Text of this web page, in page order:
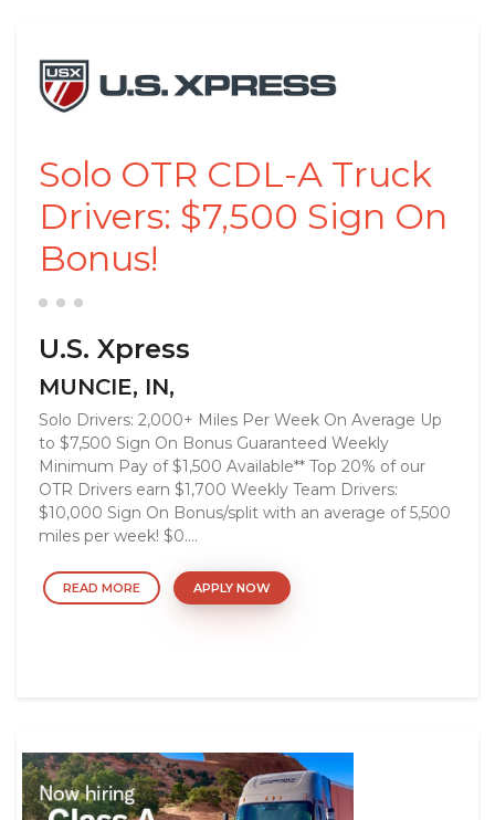
Solo OTR CDL-A Truck
Drivers: $7,500 Sign On
Bonus!
U.S. Xpress
MUNCIE, IN,
Solo Drivers: 2,000+ Miles Per Week On Average Up
to $7,500 Sign On Bonus Guaranteed Weekly
Minimum Pay of $1,500 Available** Top 20% of our
OTR Drivers earn $1,700 Weekly Team Drivers:
$10,000 Sign On Bonus/split with an average of 5,500
miles per week! $0....
READ MORE APPLY NOW